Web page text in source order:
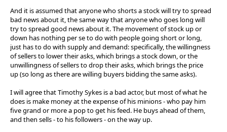
And it is assumed that anyone who shorts a stock will try to spread
bad news about it, the same way that anyone who goes long will
try to spread good news about it. The movement of stock up or
down has nothing per se to do with people going short or long,
just has to do with supply and demand: specifically, the willingness
of sellers to lower their asks, which brings a stock down, or the
unwillingness of sellers to drop their asks, which brings the price
up (so long as there are willing buyers bidding the same asks).
I will agree that Timothy Sykes is a bad actor, but most of what he
does is make money at the expense of his minions - who pay him
five grand or more a pop to get his feed. He buys ahead of them,
and then sells - to his followers - on the way up.